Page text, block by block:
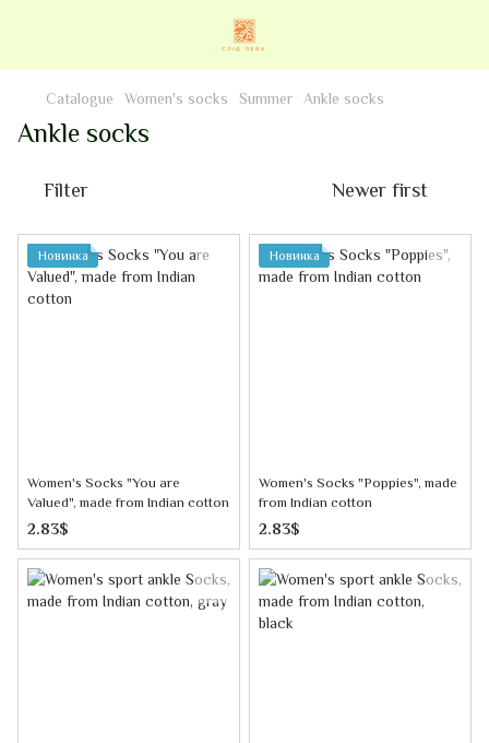
Catalogue Women's socks Summer Ankle socks
Ankle socks
Filter Newer first
Новинка
Women's Socks "You are
Valued", made from Indian cotton
2.83$
Новинка
Women's Socks "Poppies", made
from Indian cotton
2.83$